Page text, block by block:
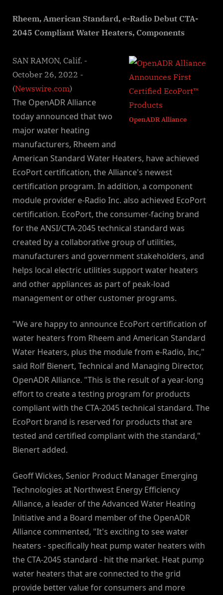
Rheem, American Standard, e-Radio Debut CTA-
2045 Compliant Water Heaters, Components
OpenADR Alliance
SAN RAMON, Calif. -
October 26, 2022 -
(Newswire.com)
The OpenADR Alliance
today announced that two
major water heating
manufacturers, Rheem and
American Standard Water Heaters, have achieved
EcoPort certification, the Alliance's newest
certification program. In addition, a component
module provider e-Radio Inc. also achieved EcoPort
certification. EcoPort, the consumer-facing brand
for the ANSI/CTA-2045 technical standard was
created by a collaborative group of utilities,
manufacturers and government stakeholders, and
helps local electric utilities support water heaters
and other appliances as part of peak-load
management or other customer programs.
"We are happy to announce EcoPort certification of
water heaters from Rheem and American Standard
Water Heaters, plus the module from e-Radio, Inc,"
said Rolf Bienert, Technical and Managing Director,
OpenADR Alliance. "This is the result of a year-long
effort to create a testing program for products
compliant with the CTA-2045 technical standard. The
EcoPort brand is reserved for products that are
tested and certified compliant with the standard,"
Bienert added.
Geoff Wickes, Senior Product Manager Emerging
Technologies at Northwest Energy Efficiency
Alliance, a leader of the Advanced Water Heating
Initiative and a Board member of the OpenADR
Alliance commented, "It's exciting to see water
heaters - specifically heat pump water heaters with
the CTA-2045 standard - hit the market. Heat pump
water heaters that are connected to the grid
provide better value for consumers and more